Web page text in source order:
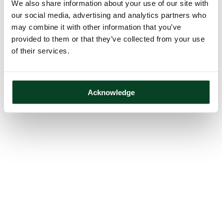
We also share information about your use of our site with
our social media, advertising and analytics partners who
may combine it with other information that you’ve
provided to them or that they’ve collected from your use
of their services.
Acknowledge